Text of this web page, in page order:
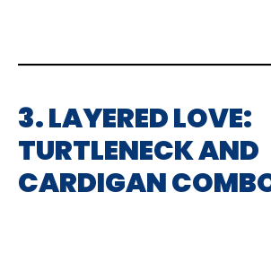
3. LAYERED LOVE:
TURTLENECK AND
CARDIGAN